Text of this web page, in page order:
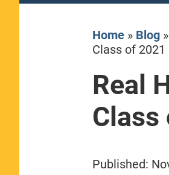
Home» Blog»
Class of 2021
Real
Class
Published:
Yale